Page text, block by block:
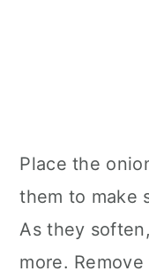
Place the
them to make
As they
more.